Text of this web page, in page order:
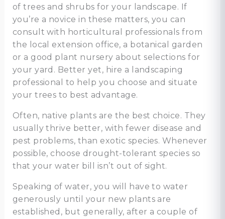
of trees and shrubs for your landscape. If
you’re a novice in these matters, you can
consult with horticultural professionals from
the local extension office, a botanical garden
or a good plant nursery about selections for
your yard. Better yet, hire a landscaping
professional to help you choose and situate
your trees to best advantage.
Often, native plants are the best choice. They
usually thrive better, with fewer disease and
pest problems, than exotic species. Whenever
possible, choose drought-tolerant species so
that your water bill isn’t out of sight.
Speaking of water, you will have to water
generously until your new plants are
established, but generally, after a couple of